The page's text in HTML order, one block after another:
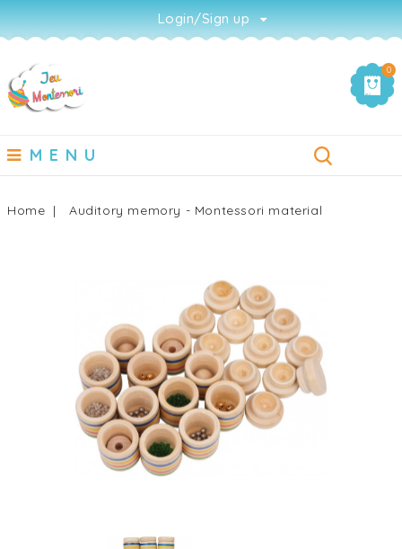
Login/Sign up
0
MENU
Home Auditory memory - Montessori material